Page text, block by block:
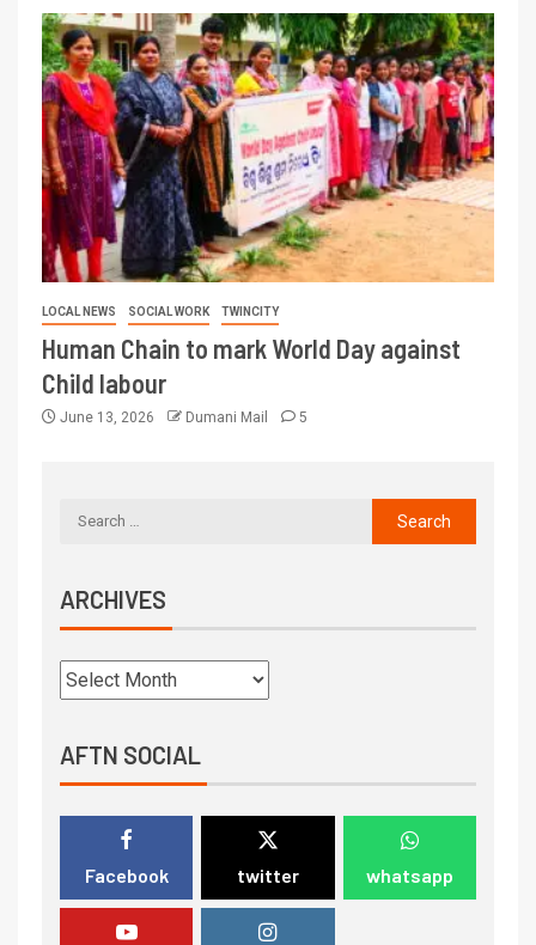
LOCAL NEWS SOCIAL WORK TWINCITY
Human Chain to mark World Day against
Child labour
June 13, 2026 Dumani Mail 5
ARCHIVES
AFTN SOCIAL
Facebook twitter whatsapp